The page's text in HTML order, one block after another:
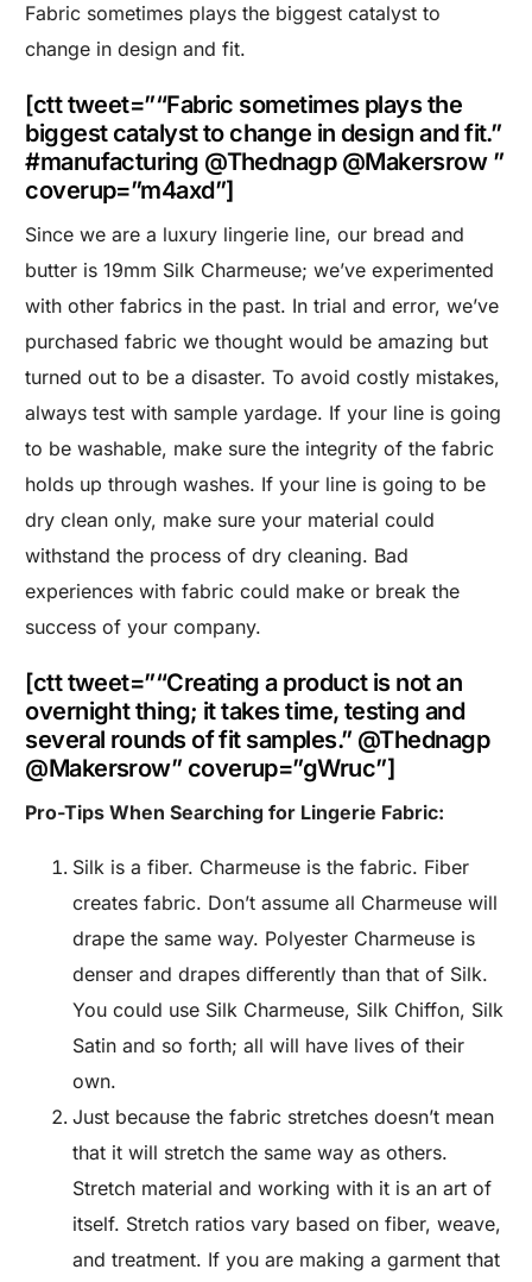
Fabric sometimes plays the biggest catalyst to
change in design and fit.
[ctt tweet=”“Fabric sometimes plays the
biggest catalyst to change in design and fit.”
#manufacturing @Thednagp @Makersrow ”
coverup=”m4axd”]
Since we are a luxury lingerie line, our bread and
butter is 19mm Silk Charmeuse; we’ve experimented
with other fabrics in the past. In trial and error, we’ve
purchased fabric we thought would be amazing but
turned out to be a disaster. To avoid costly mistakes,
always test with sample yardage. If your line is going
to be washable, make sure the integrity of the fabric
holds up through washes. If your line is going to be
dry clean only, make sure your material could
withstand the process of dry cleaning. Bad
experiences with fabric could make or break the
success of your company.
[ctt tweet=”“Creating a product is not an
overnight thing; it takes time, testing and
several rounds of fit samples.” @Thednagp
@Makersrow” coverup=”gWruc”]
Pro-Tips When Searching for Lingerie Fabric:
Silk is a fiber. Charmeuse is the fabric. Fiber
creates fabric. Don’t assume all Charmeuse will
drape the same way. Polyester Charmeuse is
denser and drapes differently than that of Silk.
You could use Silk Charmeuse, Silk Chiffon, Silk
Satin and so forth; all will have lives of their
own.
Just because the fabric stretches doesn’t mean
that it will stretch the same way as others.
Stretch material and working with it is an art of
itself. Stretch ratios vary based on fiber, weave,
and treatment. If you are making a garment that